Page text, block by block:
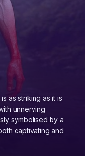
as striking as it is
unnerving
symbolised by a
captivating and